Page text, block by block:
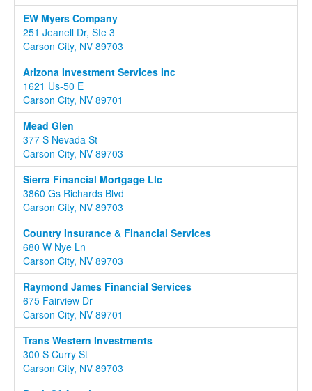
EW Myers Company
251 Jeanell Dr, Ste 3
Carson City, NV 89703
Arizona Investment Services Inc
1621 Us-50 E
Carson City, NV 89701
Mead Glen
377 S Nevada St
Carson City, NV 89703
Sierra Financial Mortgage Llc
3860 Gs Richards Blvd
Carson City, NV 89703
Country Insurance & Financial Services
680 W Nye Ln
Carson City, NV 89703
Raymond James Financial Services
675 Fairview Dr
Carson City, NV 89701
Trans Western Investments
300 S Curry St
Carson City, NV 89703